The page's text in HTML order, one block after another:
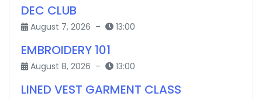
DEC CLUB
August 7, 2026 – 13:00
EMBROIDERY 101
August 8, 2026 – 13:00
LINED VEST GARMENT CLASS